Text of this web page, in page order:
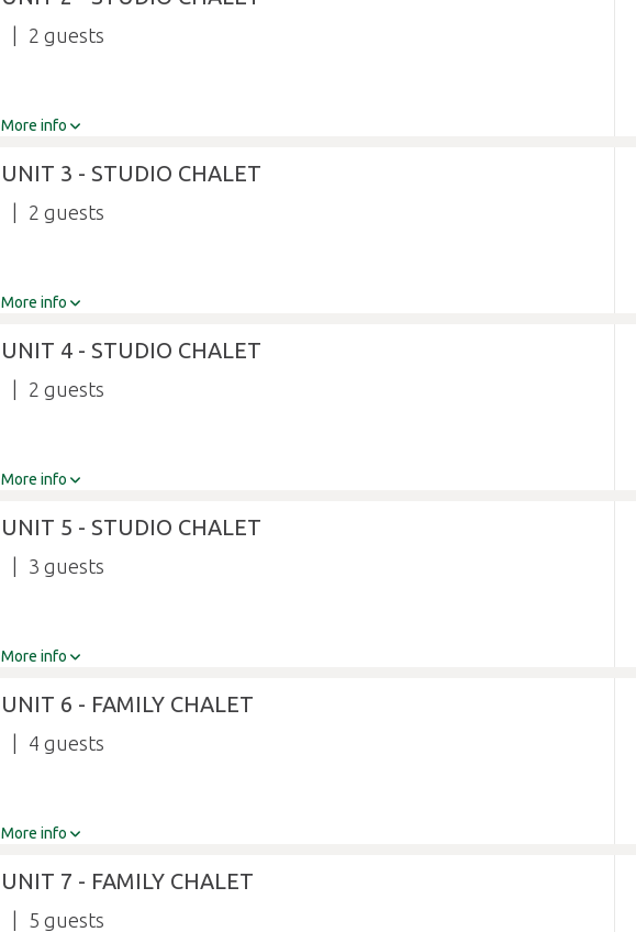
2
More info
UNIT 3 - STUDIO CHALET
2
More info
UNIT 4 - STUDIO CHALET
2
More info
UNIT 5 - STUDIO CHALET
3
More info
UNIT 6 - FAMILY CHALET
4
More info
UNIT 7 - FAMILY CHALET
5